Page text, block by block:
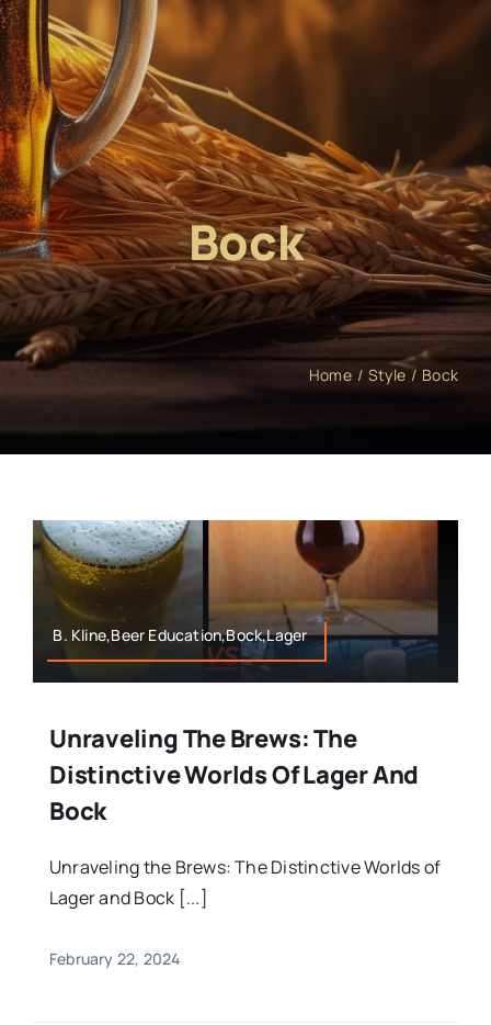
Bock
Home Style Bock
B. Kline,Beer Education,Bock,Lager
Unraveling The Brews: The
Distinctive Worlds Of Lager And
Bock
Unraveling the Brews: The Distinctive Worlds of
Lager and Bock [...]
February 22, 2024